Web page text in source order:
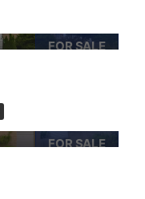
FOR SALE
FOR SALE